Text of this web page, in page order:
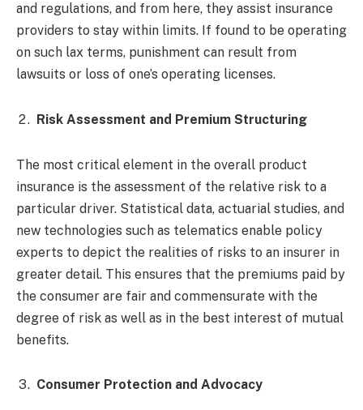
and regulations, and from here, they assist insurance
providers to stay within limits. If found to be operating
on such lax terms, punishment can result from
lawsuits or loss of one’s operating licenses.
Risk Assessment and Premium Structuring
The most critical element in the overall product
insurance is the assessment of the relative risk to a
particular driver. Statistical data, actuarial studies, and
new technologies such as telematics enable policy
experts to depict the realities of risks to an insurer in
greater detail. This ensures that the premiums paid by
the consumer are fair and commensurate with the
degree of risk as well as in the best interest of mutual
benefits.
Consumer Protection and Advocacy